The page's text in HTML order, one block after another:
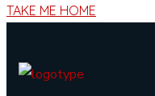
TAKE ME HOME